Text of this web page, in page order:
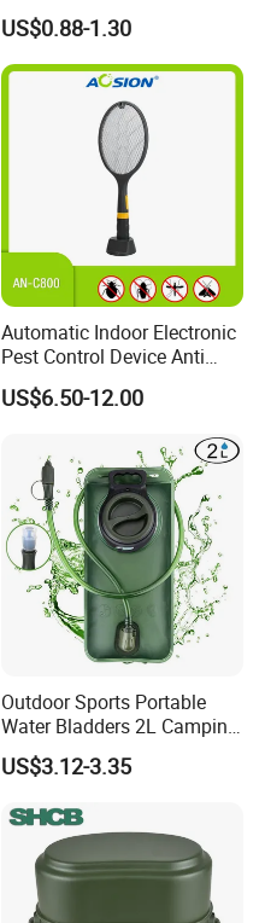
US$0.88-1.30
Automatic Indoor Electronic
Pest Control Device Anti
Mosquito Bat PCB Insect
Killer Fly Trap Bug Zapper
Home Use
US$6.50-12.00
Outdoor Sports Portable
Water Bladders 2L Camping
Riding Water Storage
Hydration Bladder
US$3.12-3.35